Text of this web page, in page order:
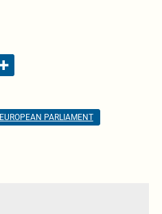
EUROPEAN PARLIAMENT